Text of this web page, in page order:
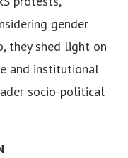
gender
they shed light on
and institutional
socio-political